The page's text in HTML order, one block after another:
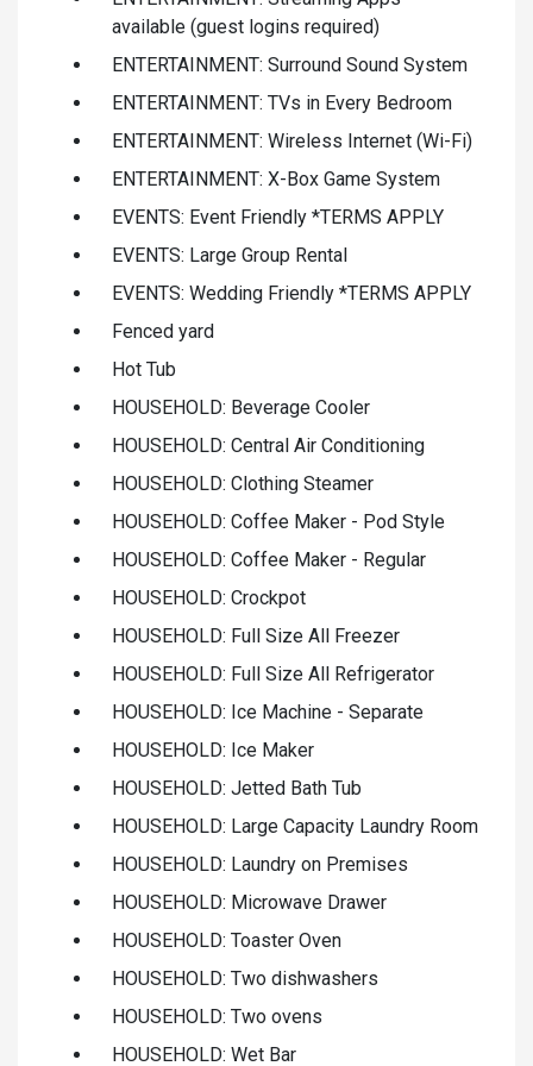
available (guest logins required)
ENTERTAINMENT: Surround Sound System
ENTERTAINMENT: TVs in Every Bedroom
ENTERTAINMENT: Wireless Internet (Wi-Fi)
ENTERTAINMENT: X-Box Game System
EVENTS: Event Friendly *TERMS APPLY
EVENTS: Large Group Rental
EVENTS: Wedding Friendly *TERMS APPLY
Fenced yard
Hot Tub
HOUSEHOLD: Beverage Cooler
HOUSEHOLD: Central Air Conditioning
HOUSEHOLD: Clothing Steamer
HOUSEHOLD: Coffee Maker - Pod Style
HOUSEHOLD: Coffee Maker - Regular
HOUSEHOLD: Crockpot
HOUSEHOLD: Full Size All Freezer
HOUSEHOLD: Full Size All Refrigerator
HOUSEHOLD: Ice Machine - Separate
HOUSEHOLD: Ice Maker
HOUSEHOLD: Jetted Bath Tub
HOUSEHOLD: Large Capacity Laundry Room
HOUSEHOLD: Laundry on Premises
HOUSEHOLD: Microwave Drawer
HOUSEHOLD: Toaster Oven
HOUSEHOLD: Two dishwashers
HOUSEHOLD: Two ovens
HOUSEHOLD: Wet Bar